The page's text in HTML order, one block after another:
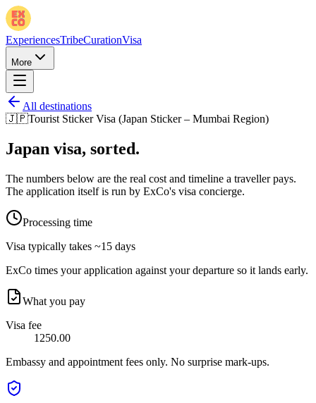
ExperiencesTribeCurationVisa
More
All destinations
🇯🇵Tourist Sticker Visa (Japan Sticker – Mumbai Region)
Japan visa, sorted.
The numbers below are the real cost and timeline a traveller pays.
The application itself is run by ExCo's visa concierge.
Processing time
Visa typically takes ~15 days
ExCo times your application against your departure so it lands early.
What you pay
Visa fee
1250.00
Embassy and appointment fees only. No surprise mark-ups.